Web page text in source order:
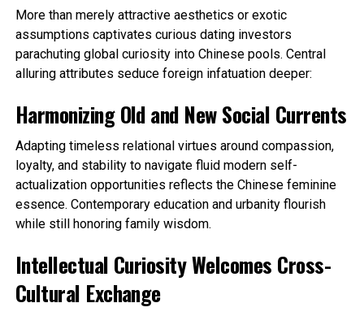
More than merely attractive aesthetics or exotic
assumptions captivates curious dating investors
parachuting global curiosity into Chinese pools. Central
alluring attributes seduce foreign infatuation deeper:
Harmonizing Old and New Social Currents
Adapting timeless relational virtues around compassion,
loyalty, and stability to navigate fluid modern self-
actualization opportunities reflects the Chinese feminine
essence. Contemporary education and urbanity flourish
while still honoring family wisdom.
Intellectual Curiosity Welcomes Cross-
Cultural Exchange